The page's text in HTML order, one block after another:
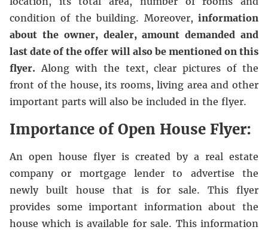
condition of the building. Moreover, information
about the owner, dealer, amount demanded and
last date of the offer will also be mentioned on this
flyer. Along with the text, clear pictures of the
front of the house, its rooms, living area and other
important parts will also be included in the flyer.
Importance of Open House Flyer:
An open house flyer is created by a real estate
company or mortgage lender to advertise the
newly built house that is for sale. This flyer
provides some important information about the
house which is available for sale. This information